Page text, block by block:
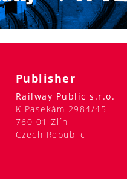
Publisher
Railway Public s.r.o.
K Pasekám 2984/45
760 01 Zlín
Czech Republic